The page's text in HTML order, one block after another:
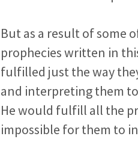
But as a result of some
prophecies written in
fulfilled just the way
and interpreting them
He would fulfill all the
impossible for them to